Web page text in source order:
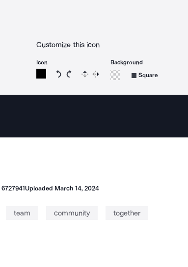
Customize this icon
Icon
Rotate icon 15 degrees counterclockwise
Rotate icon 15 degrees clockwise
Flip Reverse
Background
Square
6727941Uploaded March 14, 2024
team community together